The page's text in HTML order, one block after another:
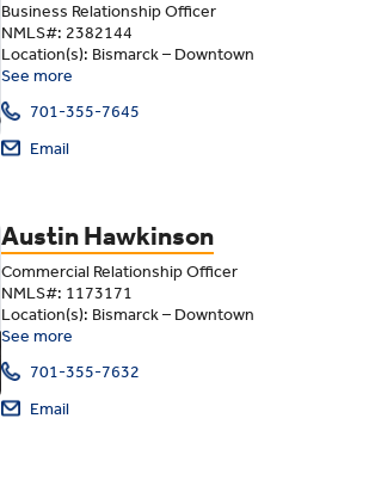
Business Relationship Officer
NMLS#: 2382144
Location(s): Bismarck – Downtown
See more
701-355-7645
Email
Austin Hawkinson
Commercial Relationship Officer
NMLS#: 1173171
Location(s): Bismarck – Downtown
See more
701-355-7632
Email